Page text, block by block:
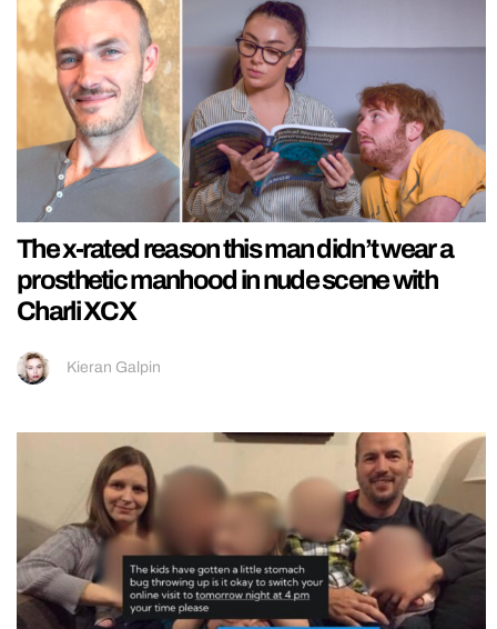
The x-rated reason this man didn’t wear a
prosthetic manhood in nude scene with
Charli XCX
Kieran Galpin